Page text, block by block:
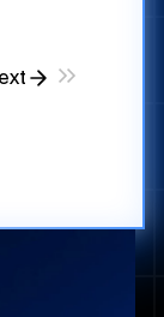
last